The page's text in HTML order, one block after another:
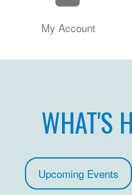
My Account
WHAT'S
Upcoming Events